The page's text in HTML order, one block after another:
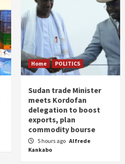
Home POLITICS
Sudan trade Minister
meets Kordofan
delegation to boost
exports, plan
commodity bourse
5 hours ago Alfrede
Kankabo